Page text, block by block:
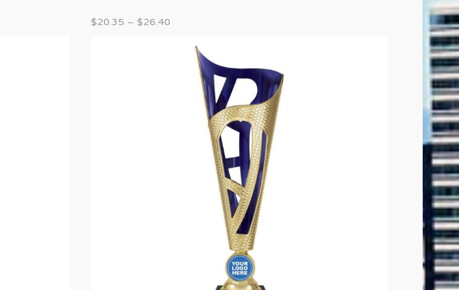
$20.35 – $26.40